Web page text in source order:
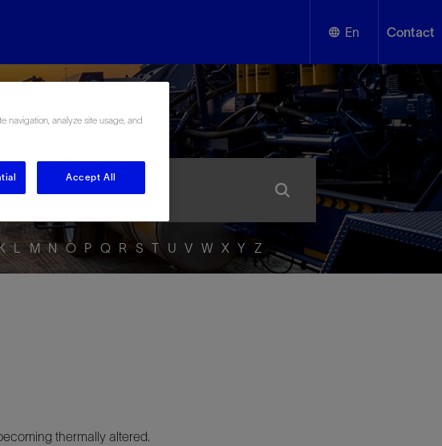
En
English
Español
Contact
L M N O P Q R S T U V W X Y Z
thermally altered.
navigation, analyze site usage, and
Accept All